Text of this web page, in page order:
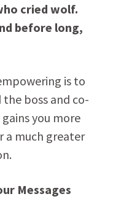
cried wolf.
before long,
is to
boss and co-
you more
a much greater
Messages